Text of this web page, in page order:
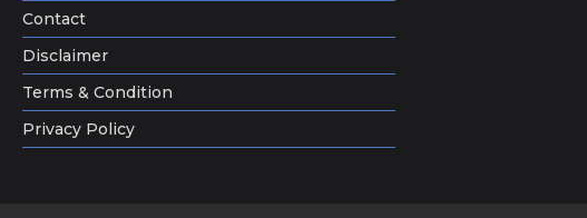
Contact
Disclaimer
Terms & Condition
Privacy Policy